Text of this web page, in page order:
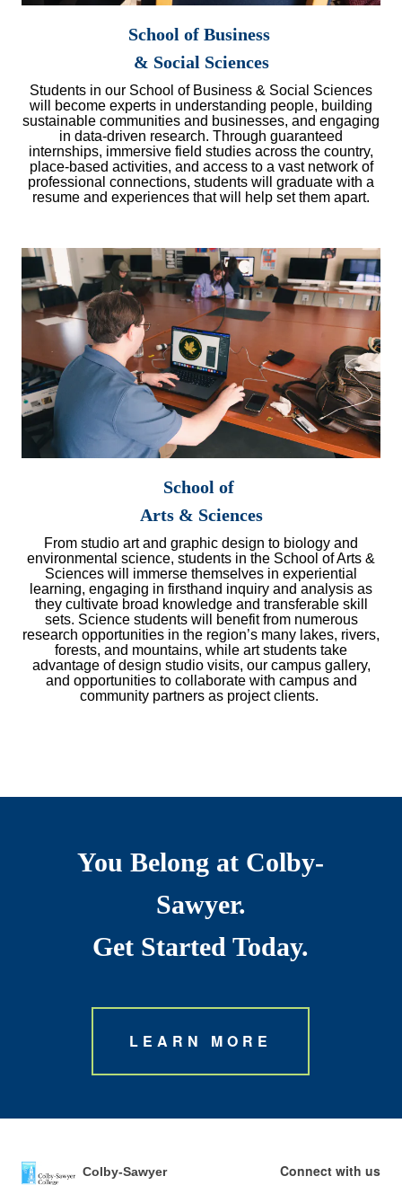
School of Business
& Social Sciences
Students in our School of Business & Social Sciences
will become experts in understanding people, building
sustainable communities and businesses, and engaging
in data-driven research. Through guaranteed
internships, immersive field studies across the country,
place-based activities, and access to a vast network of
professional connections, students will graduate with a
resume and experiences that will help set them apart.
School of
Arts & Sciences
From studio art and graphic design to biology and
environmental science, students in the School of Arts &
Sciences will immerse themselves in experiential
learning, engaging in firsthand inquiry and analysis as
they cultivate broad knowledge and transferable skill
sets. Science students will benefit from numerous
research opportunities in the region’s many lakes, rivers,
forests, and mountains, while art students take
advantage of design studio visits, our campus gallery,
and opportunities to collaborate with campus and
community partners as project clients.
You Belong at Colby-
Sawyer.
Get Started Today.
LEARN MORE
Colby-Sawyer
Connect with us